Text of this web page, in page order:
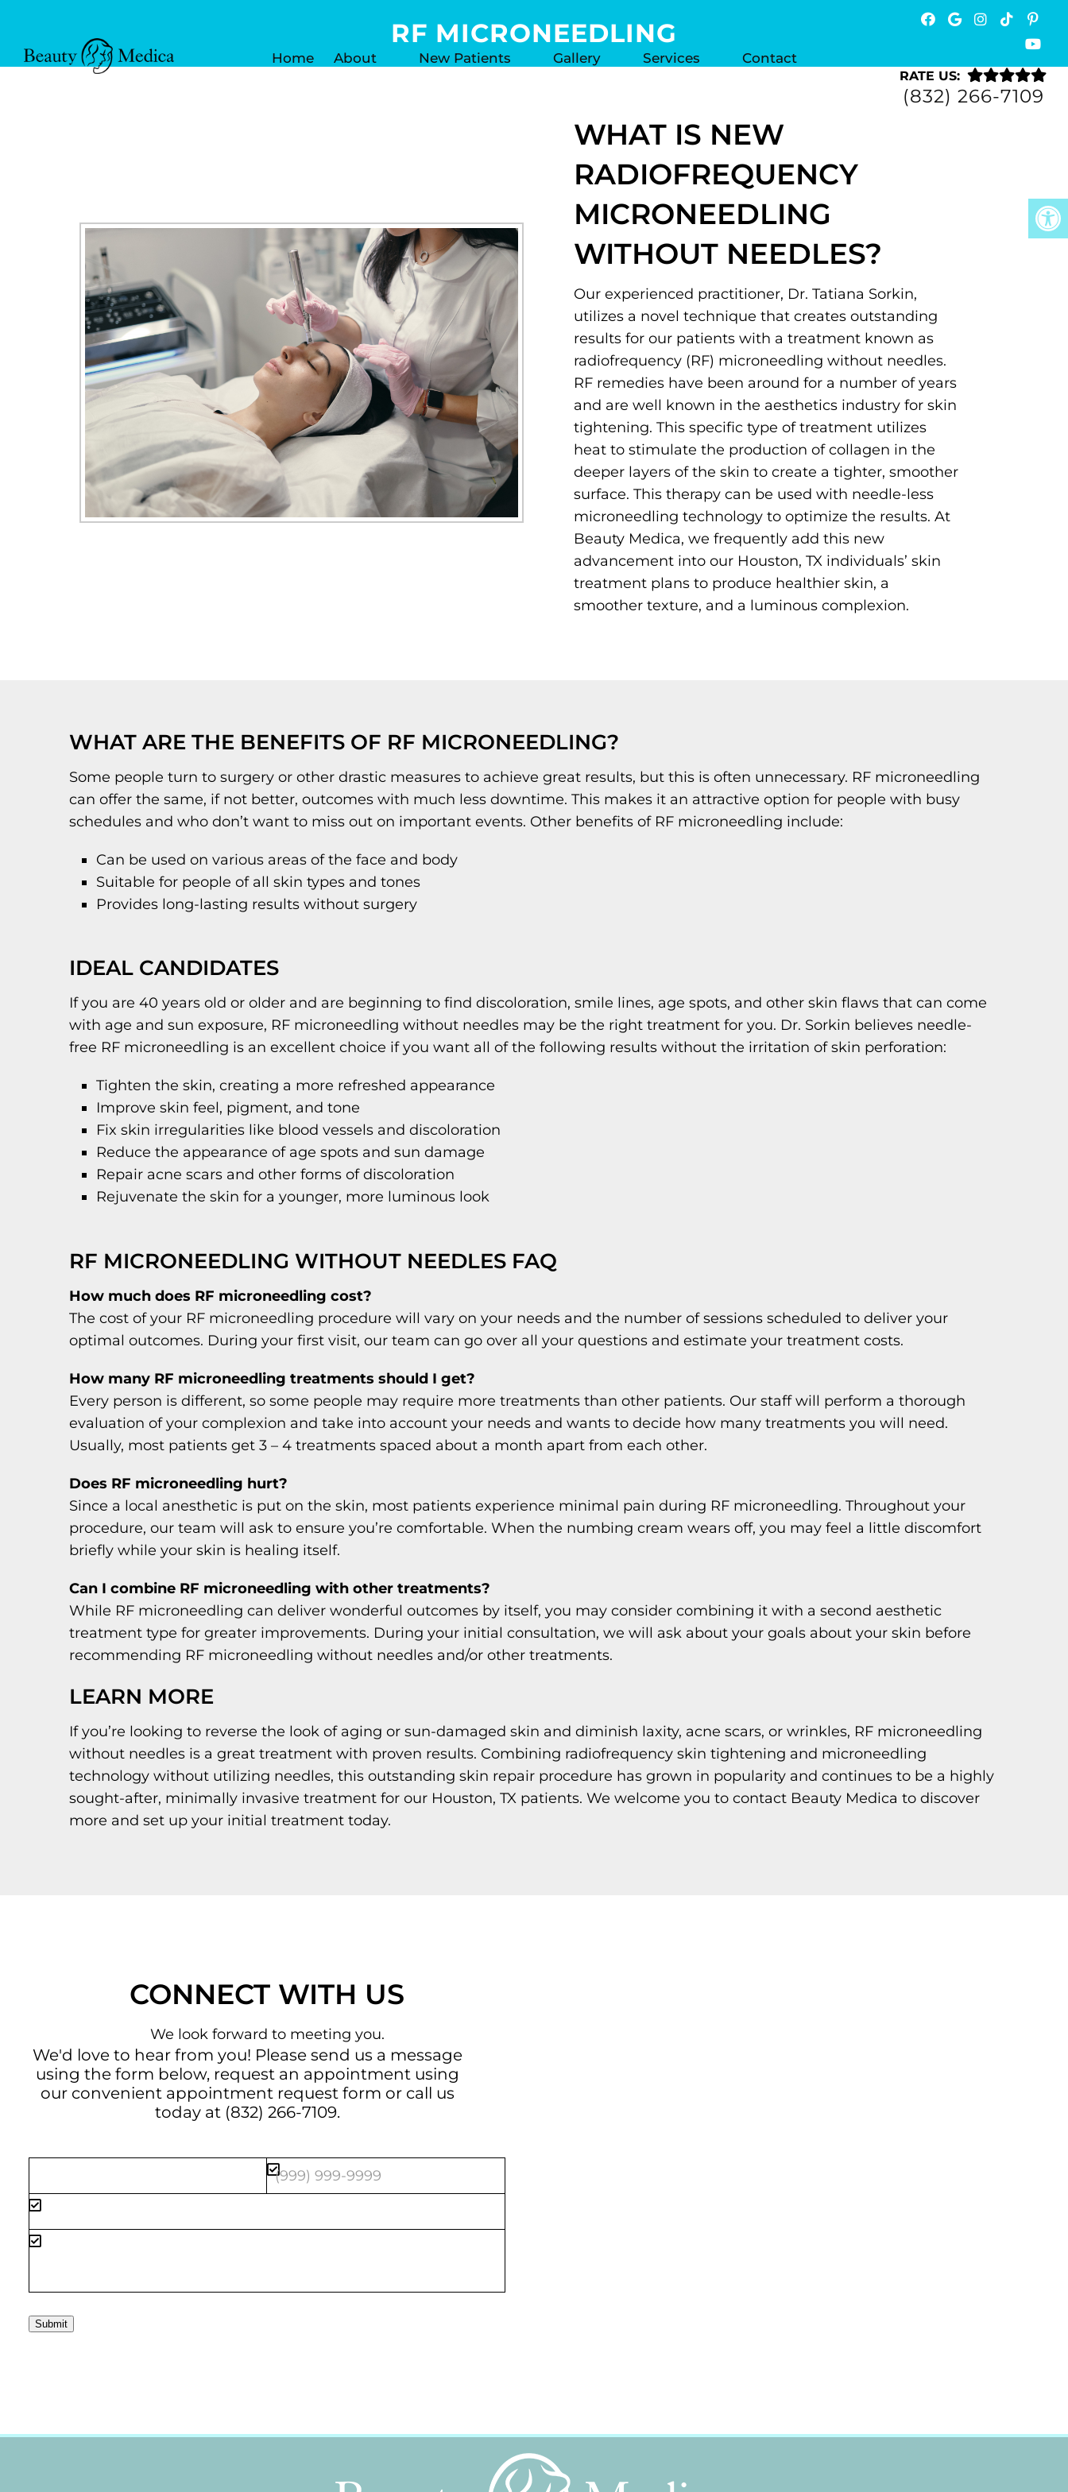
Home About New Patients Gallery Services Contact
RATE US:
(832) 266-7109
RF MICRONEEDLING
WHAT IS NEW
RADIOFREQUENCY
MICRONEEDLING
WITHOUT NEEDLES?
Our experienced practitioner, Dr. Tatiana Sorkin,
utilizes a novel technique that creates outstanding
results for our patients with a treatment known as
radiofrequency (RF) microneedling without needles.
RF remedies have been around for a number of years
and are well known in the aesthetics industry for skin
tightening. This specific type of treatment utilizes
heat to stimulate the production of collagen in the
deeper layers of the skin to create a tighter, smoother
surface. This therapy can be used with needle-less
microneedling technology to optimize the results. At
Beauty Medica, we frequently add this new
advancement into our Houston, TX individuals’ skin
treatment plans to produce healthier skin, a
smoother texture, and a luminous complexion.
WHAT ARE THE BENEFITS OF RF MICRONEEDLING?
Some people turn to surgery or other drastic measures to achieve great results, but this is often unnecessary. RF microneedling
can offer the same, if not better, outcomes with much less downtime. This makes it an attractive option for people with busy
schedules and who don’t want to miss out on important events. Other benefits of RF microneedling include:
Can be used on various areas of the face and body
Suitable for people of all skin types and tones
Provides long-lasting results without surgery
IDEAL CANDIDATES
If you are 40 years old or older and are beginning to find discoloration, smile lines, age spots, and other skin flaws that can come
with age and sun exposure, RF microneedling without needles may be the right treatment for you. Dr. Sorkin believes needle-
free RF microneedling is an excellent choice if you want all of the following results without the irritation of skin perforation:
Tighten the skin, creating a more refreshed appearance
Improve skin feel, pigment, and tone
Fix skin irregularities like blood vessels and discoloration
Reduce the appearance of age spots and sun damage
Repair acne scars and other forms of discoloration
Rejuvenate the skin for a younger, more luminous look
RF MICRONEEDLING WITHOUT NEEDLES FAQ
How much does RF microneedling cost?
The cost of your RF microneedling procedure will vary on your needs and the number of sessions scheduled to deliver your
optimal outcomes. During your first visit, our team can go over all your questions and estimate your treatment costs.
How many RF microneedling treatments should I get?
Every person is different, so some people may require more treatments than other patients. Our staff will perform a thorough
evaluation of your complexion and take into account your needs and wants to decide how many treatments you will need.
Usually, most patients get 3 – 4 treatments spaced about a month apart from each other.
Does RF microneedling hurt?
Since a local anesthetic is put on the skin, most patients experience minimal pain during RF microneedling. Throughout your
procedure, our team will ask to ensure you’re comfortable. When the numbing cream wears off, you may feel a little discomfort
briefly while your skin is healing itself.
Can I combine RF microneedling with other treatments?
While RF microneedling can deliver wonderful outcomes by itself, you may consider combining it with a second aesthetic
treatment type for greater improvements. During your initial consultation, we will ask about your goals about your skin before
recommending RF microneedling without needles and/or other treatments.
LEARN MORE
If you’re looking to reverse the look of aging or sun-damaged skin and diminish laxity, acne scars, or wrinkles, RF microneedling
without needles is a great treatment with proven results. Combining radiofrequency skin tightening and microneedling
technology without utilizing needles, this outstanding skin repair procedure has grown in popularity and continues to be a highly
sought-after, minimally invasive treatment for our Houston, TX patients. We welcome you to contact Beauty Medica to discover
more and set up your initial treatment today.
CONNECT WITH US
We look forward to meeting you.
We'd love to hear from you! Please send us a message
using the form below, request an appointment using
our convenient appointment request form or call us
today at (832) 266-7109.
Submit